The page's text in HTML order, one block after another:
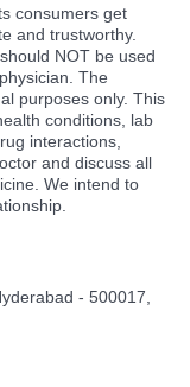
consumers get
and trustworthy.
NOT be used
The
purposes only. This
conditions, lab
interactions,
and discuss all
We intend to
- 500017,